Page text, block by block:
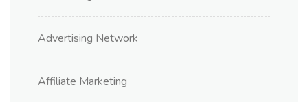
Advertising Network
Affiliate Marketing